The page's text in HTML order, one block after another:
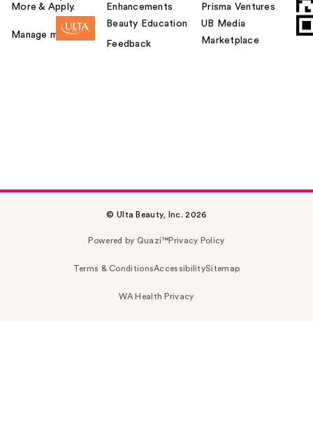
More & Apply.
Manage my card
Enhancements
Beauty Education
Feedback
Prisma Ventures
UB Media
Marketplace
© Ulta Beauty, Inc. 2026
Powered by Quazi™Privacy Policy
Terms & ConditionsAccessibilitySitemap
WA Health Privacy